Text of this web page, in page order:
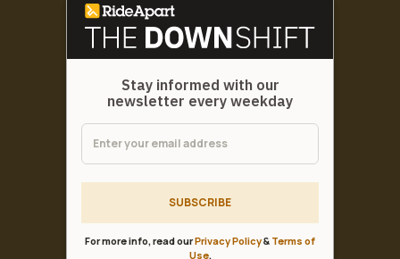
Stay informed with our
newsletter every weekday
SUBSCRIBE
For more info, read ourPrivacy Policy& Terms of
Use.